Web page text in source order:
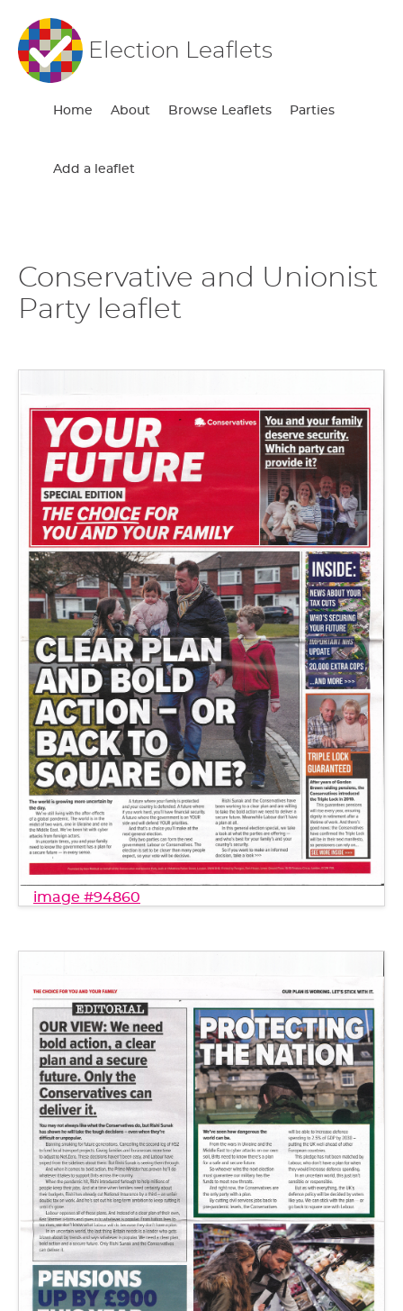
Election Leaflets
Home About Browse Leaflets Parties
Add a leaflet
Conservative and Unionist
Party leaflet
image #94860